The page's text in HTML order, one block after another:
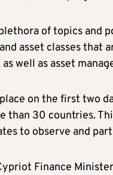
of topics and
asset classes
well as asset
on the first two
than 30 countries.
to observe and
Finance